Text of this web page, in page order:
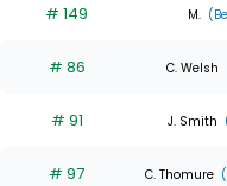
# 149 M.
# 86 C. Welsh
# 91 J. Smith
# 97 C. Thomure